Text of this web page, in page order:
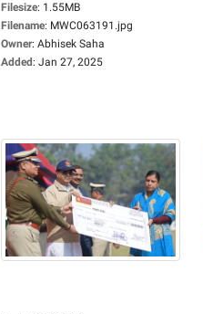
Filesize: 1.55MB
Filename: MWC063191.jpg
Owner: Abhisek Saha
Added: Jan 27, 2025